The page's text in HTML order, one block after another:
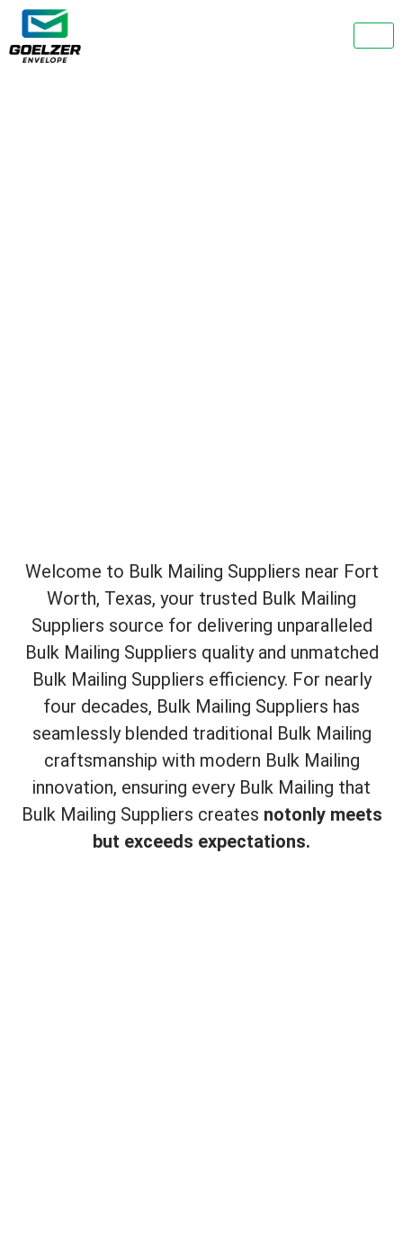
Welcome to Bulk Mailing Suppliers near Fort
Worth, Texas, your trusted Bulk Mailing
Suppliers source for delivering unparalleled
Bulk Mailing Suppliers quality and unmatched
Bulk Mailing Suppliers efficiency. For nearly
four decades, Bulk Mailing Suppliers has
seamlessly blended traditional Bulk Mailing
craftsmanship with modern Bulk Mailing
innovation, ensuring every Bulk Mailing that
Bulk Mailing Suppliers creates notonly meets
but exceeds expectations.